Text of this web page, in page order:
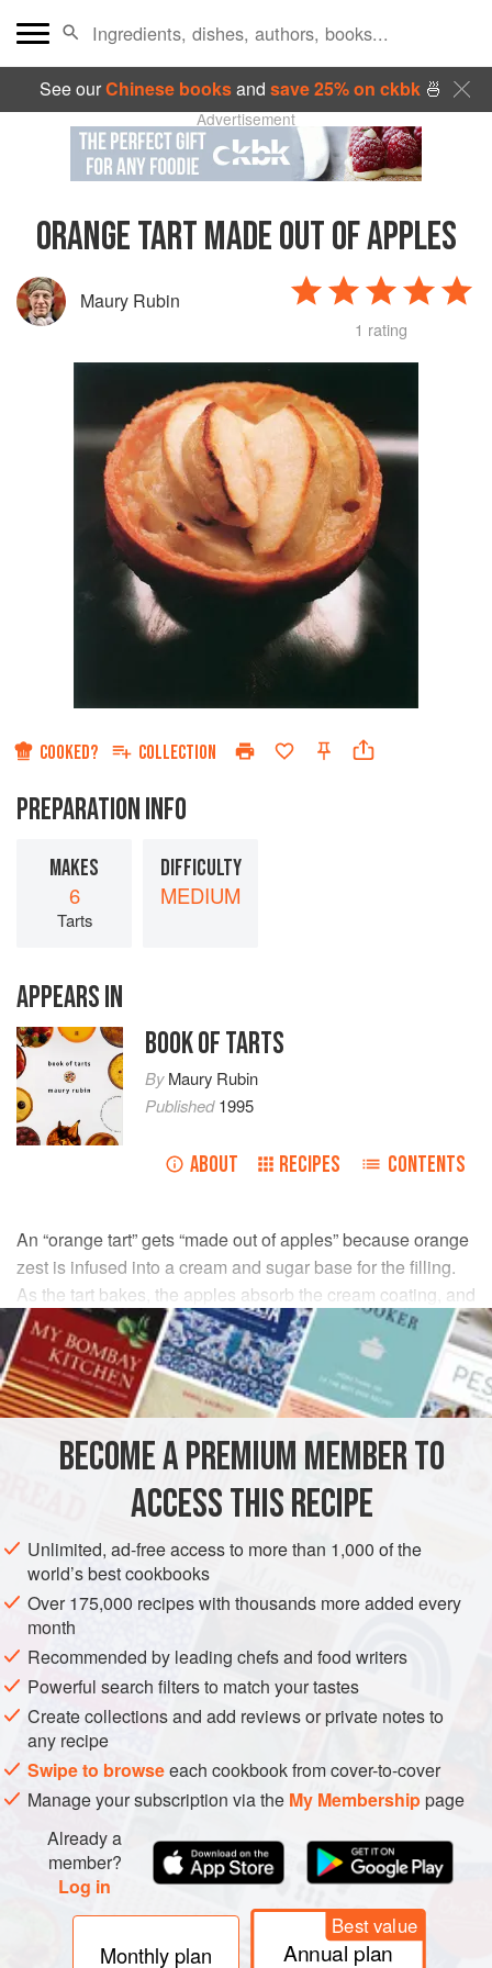
See ourChinese booksand save 25% on ckbk🍜
Advertisement
ORANGE TART MADE OUT OF APPLES
Maury Rubin
1 rating
COOKED? COLLECTION
PREPARATION INFO
MAKES
6
Tarts
DIFFICULTY
MEDIUM
APPEARS IN
BOOK OF TARTS
ByMaury Rubin
Published1995
ABOUT RECIPES CONTENTS
An “orange tart” gets “made out of apples” because orange
zest is infused into a cream and sugar base for the filling.
As the tart bakes, the apples absorb the cream coating, and
they come out of the oven tasting like oranges.
INGREDIENTS
largeorange
PASTRY DESSERT VEGETARIAN PIE
METHOD
Preheat theoven to375°F.
Place the sugar in a medium bowl and grate the zest of
the orange into it. Rub the zest and sugar together
between the palms of your hands.
Place the orange sugar in a small saucepan, add the
cream, and heat over me
BECOME A PREMIUM MEMBER TO
ACCESS THIS RECIPE
Unlimited, ad-free access to more than 1,000 of the
world’s best cookbooks
Over 175,000 recipes with thousands more added every
month
Recommended by leading chefs and food writers
Powerful search filters to match your tastes
Create collections and add reviews or private notes to
any recipe
Swipe to browseeach cookbook from cover-to-cover
Manage your subscription via the My Membershippage
Already a
member?
Log in
Monthly plan
Best value
Annual plan